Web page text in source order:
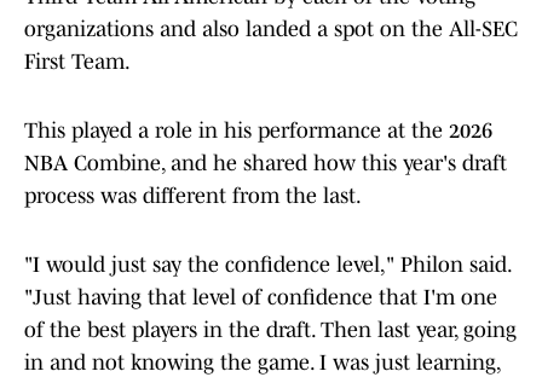
organizations and also landed a spot on the All-SEC
First Team.
This played a role in his performance at the 2026
NBA Combine, and he shared how this year's draft
process was different from the last.
"I would just say the confidence level," Philon said.
"Just having that level of confidence that I'm one
of the best players in the draft. Then last year, going
in and not knowing the game. I was just learning,